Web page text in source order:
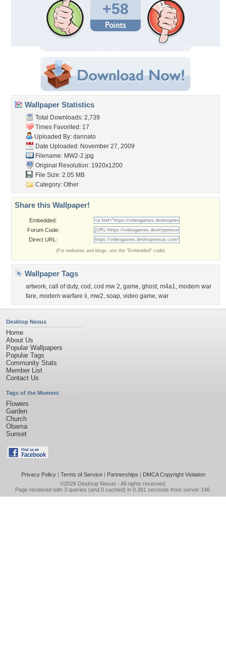
+58
Wallpaper Statistics
Total Downloads: 2,739
Times Favorited: 17
Uploaded By: dannato
Date Uploaded: November 27, 2009
Filename: MW2-2.jpg
Original Resolution: 1920x1200
File Size: 2.05 MB
Category: Other
Share this Wallpaper!
Embedded:
Forum Code:
Direct URL:
(For websites and blogs, use the "Embedded" code)
Wallpaper Tags
artwork, call of duty, cod , cod mw 2, game, ghost, m4a1, modern war
fare, modern warfare ii, mw2, soap, video game, war
Desktop Nexus
Home
About Us
Popular Wallpapers
Popular Tags
Community Stats
Member List
Contact Us
Tags of the Moment
Flowers
Garden
Church
Obama
Sunset
Privacy Policy| Terms of Service| Partnerships | DMCA Copyright Violation
©2026 Desktop Nexus - All rights reserved.
Page rendered with 3 queries (and 0 cached) in 0.381 seconds from server 146.